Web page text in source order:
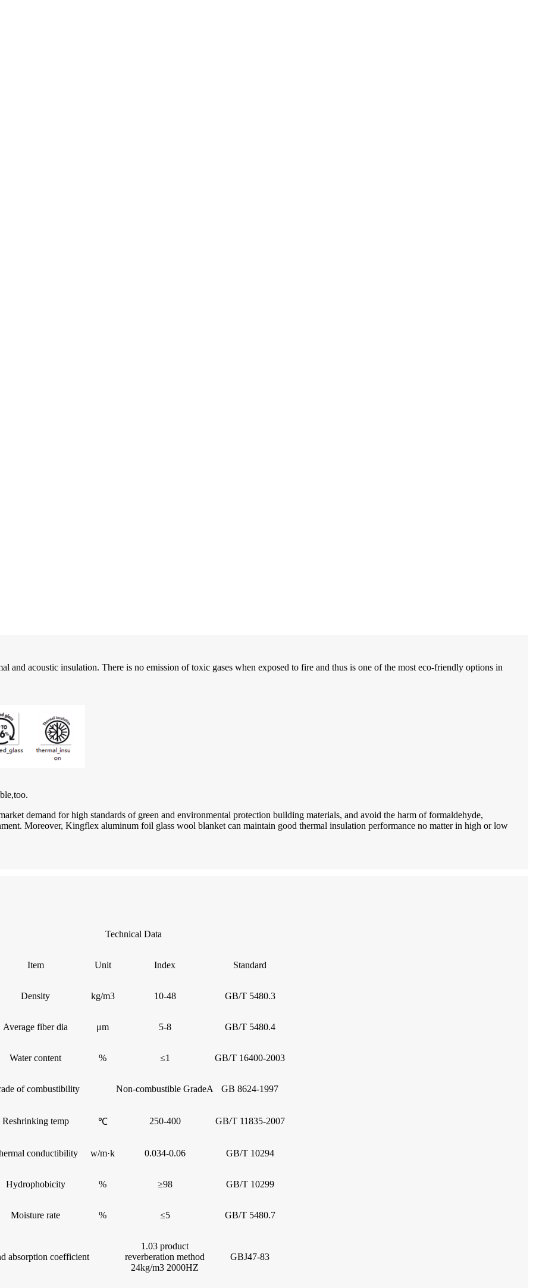
and acoustic insulation. There is no emission of toxic gases when exposed to fire and thus is one of the most eco-friendly options in
demand for high standards of green and environmental protection building materials, and avoid the harm of formaldehyde,
Moreover, Kingflex aluminum foil glass wool blanket can maintain good thermal insulation performance no matter in high or low
Technical Data
Item Unit Index Standard
Density kg/m3 10-48 GB/T 5480.3
Average fiber dia μm 5-8 GB/T 5480.4
Water content % ≤1 GB/T 16400-2003
of combustibility Non-combustible GradeA GB 8624-1997
Reshrinking temp ℃ 250-400 GB/T 11835-2007
conductibility w/m·k 0.034-0.06 GB/T 10294
Hydrophobicity % ≥98 GB/T 10299
Moisture rate % ≤5 GB/T 5480.7
absorption coefficient
1.03 product
reverberation method
24kg/m3 2000HZ
GBJ47-83